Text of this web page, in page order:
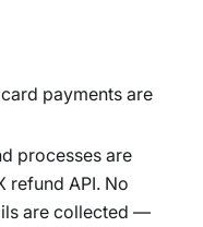
payments are
processes are
refund API. No
are collected —